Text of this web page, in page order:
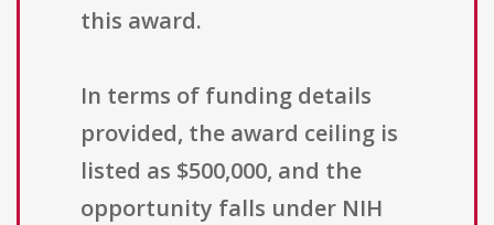
this award.
In terms of funding details
provided, the award ceiling is
listed as $500,000, and the
opportunity falls under NIH